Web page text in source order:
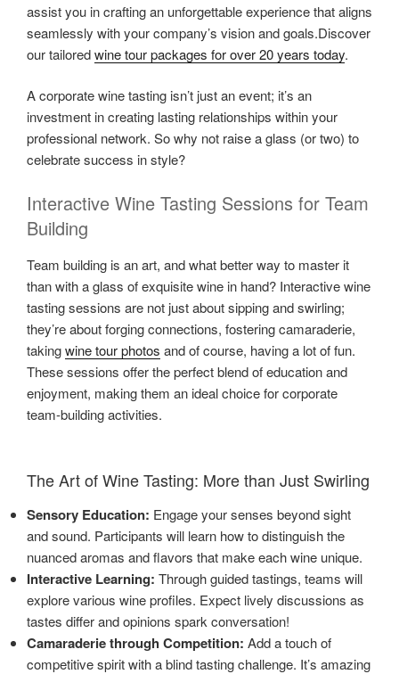
assist you in crafting an unforgettable experience that aligns
seamlessly with your company’s vision and goals.Discover
our tailoredwine tour packages for over 20 years today.
A corporate wine tasting isn’t just an event; it’s an
investment in creating lasting relationships within your
professional network. So why not raise a glass (or two) to
celebrate success in style?
Interactive Wine Tasting Sessions for Team
Building
Team building is an art, and what better way to master it
than with a glass of exquisite wine in hand? Interactive wine
tasting sessions are not just about sipping and swirling;
they’re about forging connections, fostering camaraderie,
takingwine tour photos and of course, having a lot of fun.
These sessions offer the perfect blend of education and
enjoyment, making them an ideal choice for corporate
team-building activities.
The Art of Wine Tasting: More than Just Swirling
Sensory Education: Engage your senses beyond sight
and sound. Participants will learn how to distinguish the
nuanced aromas and flavors that make each wine unique.
Interactive Learning: Through guided tastings, teams will
explore various wine profiles. Expect lively discussions as
tastes differ and opinions spark conversation!
Camaraderie through Competition: Add a touch of
competitive spirit with a blind tasting challenge. It’s amazing